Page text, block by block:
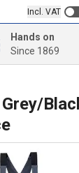
Incl. VAT
Hands on
Since 1869